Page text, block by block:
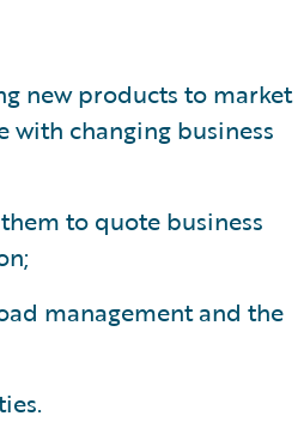
new products to market
changing business
to quote business
management and the